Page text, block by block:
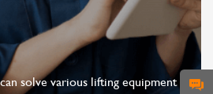
solve various lifting equipment